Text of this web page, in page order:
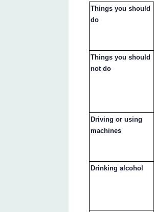
Things you should
do
Things you should
not do
Driving or using
machines
Drinking alcohol